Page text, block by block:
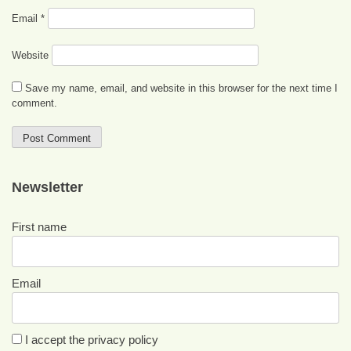
Email *
Website
Save my name, email, and website in this browser for the next time I
comment.
Newsletter
First name
Email
I accept the privacy policy